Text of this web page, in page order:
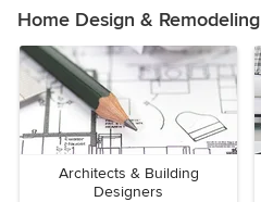
Home Design & Remodeling
Architects & Building
Designers